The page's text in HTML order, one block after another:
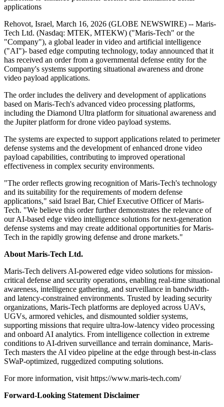
applications
Rehovot, Israel, March 16, 2026 (GLOBE NEWSWIRE) -- Maris-
Tech Ltd. (Nasdaq: MTEK, MTEKW) ("Maris-Tech" or the
"Company"), a global leader in video and artificial intelligence
("AI")- based edge computing technology, today announced that it
has received an order from a governmental defense entity for the
Company's systems supporting situational awareness and drone
video payload applications.
The order includes the delivery and development of applications
based on Maris-Tech's advanced video processing platforms,
including the Diamond Ultra platform for situational awareness and
the Jupiter platform for drone video payload systems.
The systems are expected to support applications related to perimeter
defense systems and the development of enhanced drone video
payload capabilities, contributing to improved operational
effectiveness in complex security environments.
"The order reflects growing recognition of Maris-Tech's technology
and its suitability for the requirements of modern defense
applications," said Israel Bar, Chief Executive Officer of Maris-
Tech. "We believe this order further demonstrates the relevance of
our AI-based edge video intelligence solutions for next-generation
defense systems and may create additional opportunities for Maris-
Tech in the rapidly growing defense and drone markets."
About Maris-Tech Ltd.
Maris-Tech delivers AI-powered edge video solutions for mission-
critical defense and security operations, enabling real-time situational
awareness, intelligence gathering, and surveillance in bandwidth-
and latency-constrained environments. Trusted by leading security
organizations, Maris-Tech platforms are deployed across UAVs,
UGVs, armored vehicles, and dismounted soldier systems,
supporting missions that require ultra-low-latency video processing
and onboard AI analytics. From intelligence collection in extreme
conditions to AI-driven surveillance and terrain dominance, Maris-
Tech masters the AI video pipeline at the edge through best-in-class
SWaP-optimized, ruggedized computing solutions.
For more information, visit https://www.maris-tech.com/
Forward-Looking Statement Disclaimer